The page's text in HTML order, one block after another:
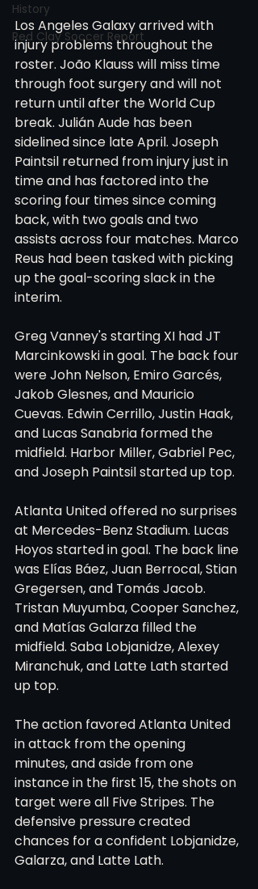
History
Red Clay Soccer Report
Los Angeles Galaxy arrived with
injury problems throughout the
roster. João Klauss will miss time
through foot surgery and will not
return until after the World Cup
break. Julián Aude has been
sidelined since late April. Joseph
Paintsil returned from injury just in
time and has factored into the
scoring four times since coming
back, with two goals and two
assists across four matches. Marco
Reus had been tasked with picking
up the goal-scoring slack in the
interim.
Greg Vanney's starting XI had JT
Marcinkowski in goal. The back four
were John Nelson, Emiro Garcés,
Jakob Glesnes, and Mauricio
Cuevas. Edwin Cerrillo, Justin Haak,
and Lucas Sanabria formed the
midfield. Harbor Miller, Gabriel Pec,
and Joseph Paintsil started up top.
Atlanta United offered no surprises
at Mercedes-Benz Stadium. Lucas
Hoyos started in goal. The back line
was Elías Báez, Juan Berrocal, Stian
Gregersen, and Tomás Jacob.
Tristan Muyumba, Cooper Sanchez,
and Matías Galarza filled the
midfield. Saba Lobjanidze, Alexey
Miranchuk, and Latte Lath started
up top.
The action favored Atlanta United
in attack from the opening
minutes, and aside from one
instance in the first 15, the shots on
target were all Five Stripes. The
defensive pressure created
chances for a confident Lobjanidze,
Galarza, and Latte Lath.